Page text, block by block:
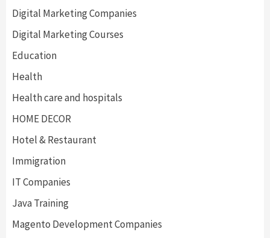
Digital Marketing Companies
Digital Marketing Courses
Education
Health
Health care and hospitals
HOME DECOR
Hotel & Restaurant
Immigration
IT Companies
Java Training
Magento Development Companies